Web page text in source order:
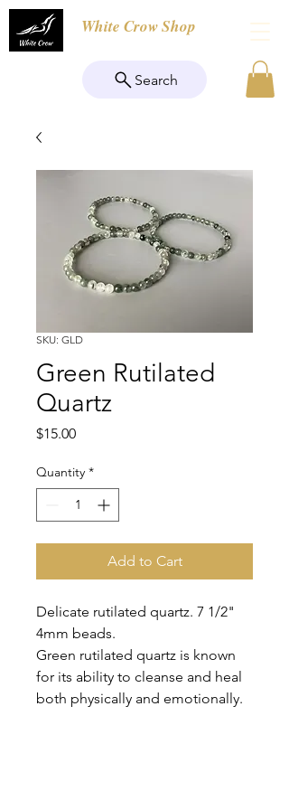
White Crow Shop
Search
SKU: GLD
Green Rutilated
Quartz
$15.00Price
Quantity *
Add to Cart
Delicate rutilated quartz. 7 1/2"
4mm beads.
Green rutilated quartz is known
for its ability to cleanse and heal
both physically and emotionally.